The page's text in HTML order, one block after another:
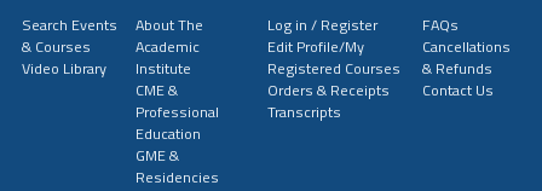
Search Events
& Courses
Video Library
About The
Academic
Institute
CME &
Professional
Education
GME &
Residencies
Log in / Register
Edit Profile/My
Registered Courses
Orders & Receipts
Transcripts
FAQs
Cancellations
& Refunds
Contact Us